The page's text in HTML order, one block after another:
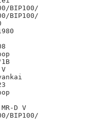
BIP100/
BIP100/
D V
BIP100/